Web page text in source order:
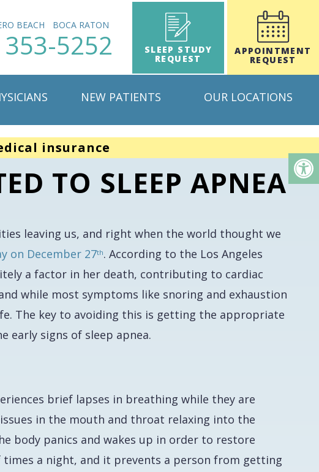
BEACH BOCA RATON
353-5252 SLEEP STUDY
REQUEST
APPOINTMENT
REQUEST
NEW PATIENTS OUR LOCATIONS
insurance
TO SLEEP APNEA
leaving us, and right when the world thought we
on December 27th. According to the Los Angeles
a factor in her death, contributing to cardiac
while most symptoms like snoring and exhaustion
The key to avoiding this is getting the appropriate
signs of sleep apnea.
brief lapses in breathing while they are
in the mouth and throat relaxing into the
body panics and wakes up in order to restore
a night, and it prevents a person from getting